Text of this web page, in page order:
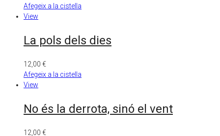
Afegeix a la cistella
View
La pols dels dies
12,00 €
Afegeix a la cistella
View
No és la derrota, sinó el vent
12,00 €